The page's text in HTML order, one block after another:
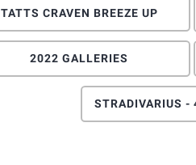
TATTS CRAVEN BREEZE UP
2022 GALLERIES
STRADIVARIUS -